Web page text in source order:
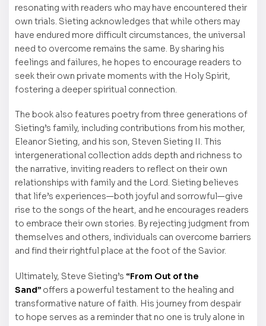
resonating with readers who may have encountered their
own trials. Sieting acknowledges that while others may
have endured more difficult circumstances, the universal
need to overcome remains the same. By sharing his
feelings and failures, he hopes to encourage readers to
seek their own private moments with the Holy Spirit,
fostering a deeper spiritual connection.
The book also features poetry from three generations of
Sieting’s family, including contributions from his mother,
Eleanor Sieting, and his son, Steven Sieting II. This
intergenerational collection adds depth and richness to
the narrative, inviting readers to reflect on their own
relationships with family and the Lord. Sieting believes
that life’s experiences—both joyful and sorrowful—give
rise to the songs of the heart, and he encourages readers
to embrace their own stories. By rejecting judgment from
themselves and others, individuals can overcome barriers
and find their rightful place at the foot of the Savior.
Ultimately, Steve Sieting’s “From Out of the
Sand” offers a powerful testament to the healing and
transformative nature of faith. His journey from despair
to hope serves as a reminder that no one is truly alone in